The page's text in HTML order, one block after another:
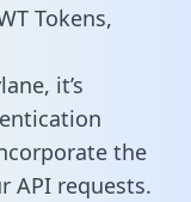
Tokens,
it’s
the
API requests.